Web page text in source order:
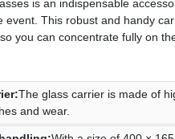
is an indispensable
event. This robust and handy
you can concentrate fully on
The glass carrier is made of
and wear.